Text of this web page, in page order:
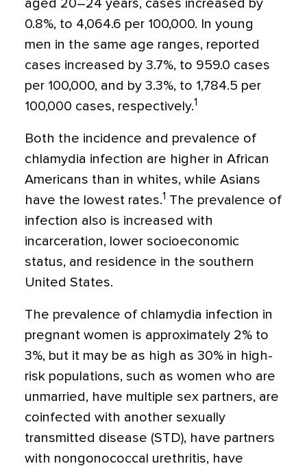
aged 20–24 years, cases increased by
0.8%, to 4,064.6 per 100,000. In young
men in the same age ranges, reported
cases increased by 3.7%, to 959.0 cases
per 100,000, and by 3.3%, to 1,784.5 per
100,000 cases, respectively.1
Both the incidence and prevalence of
chlamydia infection are higher in African
Americans than in whites, while Asians
have the lowest rates.1 The prevalence of
infection also is increased with
incarceration, lower socioeconomic
status, and residence in the southern
United States.
The prevalence of chlamydia infection in
pregnant women is approximately 2% to
3%, but it may be as high as 30% in high-
risk populations, such as women who are
unmarried, have multiple sex partners, are
coinfected with another sexually
transmitted disease (STD), have partners
with nongonococcal urethritis, have